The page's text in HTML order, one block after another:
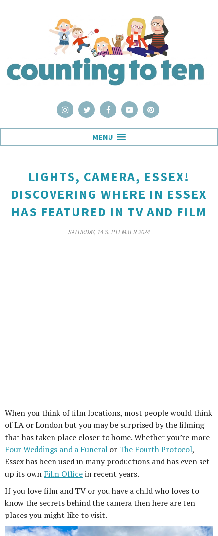
MENU
LIGHTS, CAMERA, ESSEX!
DISCOVERING WHERE IN ESSEX
HAS FEATURED IN TV AND FILM
SATURDAY, 14 SEPTEMBER 2024
When you think of film locations, most people would think
of LA or London but you may be surprised by the filming
that has taken place closer to home. Whether you’re more
Four Weddings and a Funeral or The Fourth Protocol,
Essex has been used in many productions and has even set
up its own Film Officein recent years.
If you love film and TV or you have a child who loves to
know the secrets behind the camera then here are ten
places you might like to visit.